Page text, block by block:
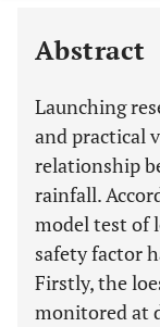
Abstract
Launching
and practical
relationship
rainfall.
model test of
safety factor
Firstly, the
monitored at